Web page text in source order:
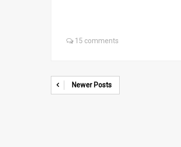
15 comments
Newer Posts